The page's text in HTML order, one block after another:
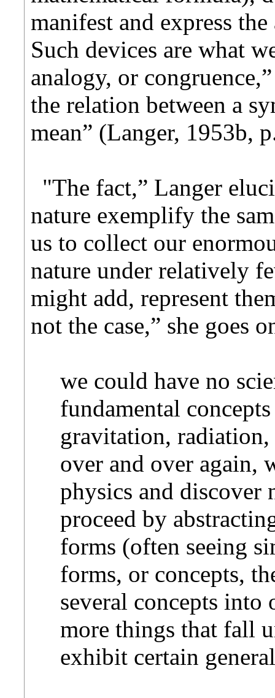
manifest and express
Such devices are what
analogy, or
the relation between a
mean” (Langer, 1953b,
"The fact,” Langer
nature exemplify the
us to collect our
nature under relatively
might add, represent
not the case,” she goes
we could have no
fundamental
gravitation,
over and over again,
physics and discover
proceed by
forms (often seeing
forms, or concepts,
several concepts
more things that fall
exhibit certain